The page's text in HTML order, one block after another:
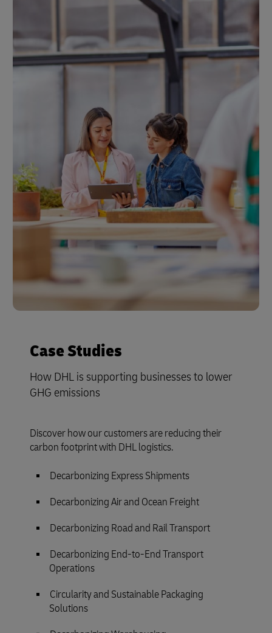
Case Studies
How DHL is supporting businesses to lower
GHG emissions
Discover how our customers are reducing their
carbon footprint with DHL logistics.
Decarbonizing Express Shipments
Decarbonizing Air and Ocean Freight
Decarbonizing Road and Rail Transport
Decarbonizing End-to-End Transport
Operations
Circularity and Sustainable Packaging
Solutions